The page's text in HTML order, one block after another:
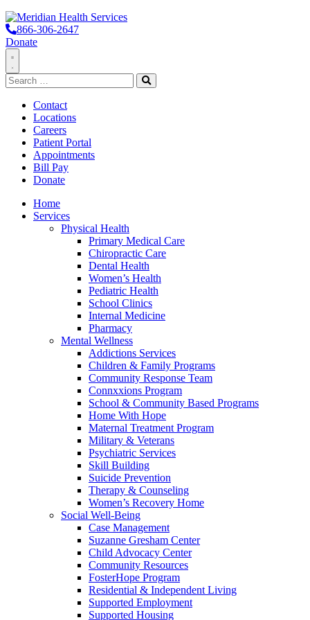
866-306-2647
Donate
Toggle
Navigation
Search
for:
Search
Contact
Locations
Careers
Patient Portal
Appointments
Bill Pay
Donate
Home
Services
Physical Health
Primary Medical Care
Chiropractic Care
Dental Health
Women’s Health
Pediatric Health
School Clinics
Internal Medicine
Pharmacy
Mental Wellness
Addictions Services
Children & Family Programs
Community Response Team
Connxxions Program
School & Community Based Programs
Home With Hope
Maternal Treatment Program
Military & Veterans
Psychiatric Services
Skill Building
Suicide Prevention
Therapy & Counseling
Women’s Recovery Home
Social Well-Being
Case Management
Suzanne Gresham Center
Child Advocacy Center
Community Resources
FosterHope Program
Residential & Independent Living
Supported Employment
Supported Housing